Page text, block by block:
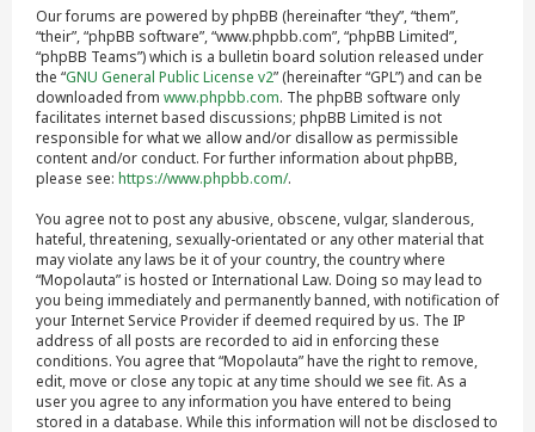
Our forums are powered by phpBB (hereinafter “they”, “them”,
“their”, “phpBB software”, “www.phpbb.com”, “phpBB Limited”,
“phpBB Teams”) which is a bulletin board solution released under
the “GNU General Public License v2” (hereinafter “GPL”) and can be
downloaded from www.phpbb.com. The phpBB software only
facilitates internet based discussions; phpBB Limited is not
responsible for what we allow and/or disallow as permissible
content and/or conduct. For further information about phpBB,
please see: https://www.phpbb.com/.
You agree not to post any abusive, obscene, vulgar, slanderous,
hateful, threatening, sexually-orientated or any other material that
may violate any laws be it of your country, the country where
“Mopolauta” is hosted or International Law. Doing so may lead to
you being immediately and permanently banned, with notification of
your Internet Service Provider if deemed required by us. The IP
address of all posts are recorded to aid in enforcing these
conditions. You agree that “Mopolauta” have the right to remove,
edit, move or close any topic at any time should we see fit. As a
user you agree to any information you have entered to being
stored in a database. While this information will not be disclosed to